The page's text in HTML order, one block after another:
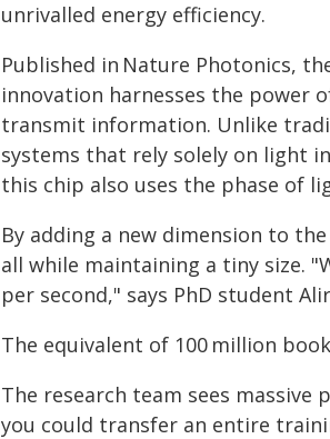
unrivalled energy efficiency.
Published in Nature Photonics,
innovation harnesses the power
transmit information. Unlike
systems that rely solely on light
this chip also uses the phase of
By adding a new dimension to
all while maintaining a tiny size.
per second," says PhD student
The equivalent of 100 million
The research team sees
you could transfer an entire